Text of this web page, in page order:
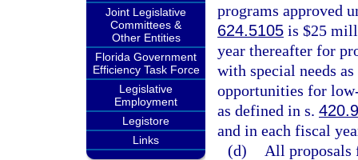
Joint Legislative
Committees &
Other Entities
Florida Government
Efficiency Task Force
Legislative
Employment
Legistore
Links
programs approved
624.5105 is $25
year thereafter for
with special needs
opportunities for
as defined in s.
and in each fiscal
(d)
All proposals